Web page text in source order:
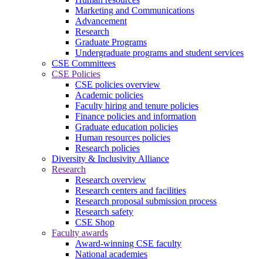
Marketing and Communications
Advancement
Research
Graduate Programs
Undergraduate programs and student services
CSE Committees
CSE Policies
CSE policies overview
Academic policies
Faculty hiring and tenure policies
Finance policies and information
Graduate education policies
Human resources policies
Research policies
Diversity & Inclusivity Alliance
Research
Research overview
Research centers and facilities
Research proposal submission process
Research safety
CSE Shop
Faculty awards
Award-winning CSE faculty
National academies